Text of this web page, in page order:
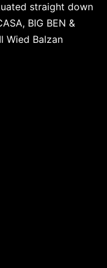
straight down
BIG BEN &
Wied Balzan